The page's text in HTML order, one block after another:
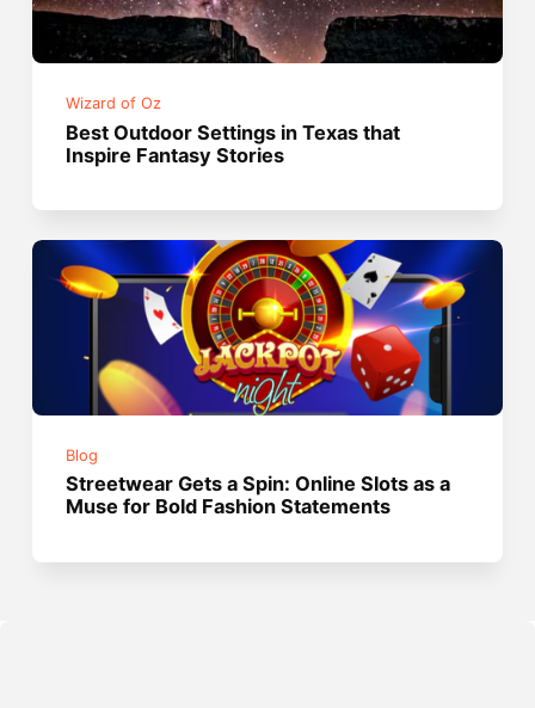
Wizard of Oz
Best Outdoor Settings in Texas that
Inspire Fantasy Stories
Blog
Streetwear Gets a Spin: Online Slots as a
Muse for Bold Fashion Statements